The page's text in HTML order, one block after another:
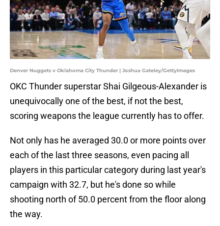
Denver Nuggets v Oklahoma City Thunder | Joshua Gateley/GettyImages
OKC Thunder superstar Shai Gilgeous-Alexander is
unequivocally one of the best, if not the best,
scoring weapons the league currently has to offer.
Not only has he averaged 30.0 or more points over
each of the last three seasons, even pacing all
players in this particular category during last year's
campaign with 32.7, but he's done so while
shooting north of 50.0 percent from the floor along
the way.